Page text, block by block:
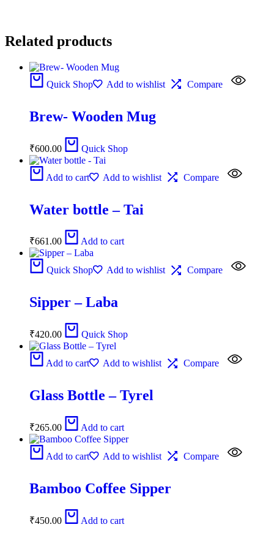
Related products
Quick Shop Add to wishlist Compare
Brew- Wooden Mug
₹600.00 Quick Shop
Add to cart Add to wishlist Compare
Water bottle – Tai
₹661.00 Add to cart
Quick Shop Add to wishlist Compare
Sipper – Laba
₹420.00 Quick Shop
Add to cart Add to wishlist Compare
Glass Bottle – Tyrel
₹265.00 Add to cart
Add to cart Add to wishlist Compare
Bamboo Coffee Sipper
₹450.00 Add to cart